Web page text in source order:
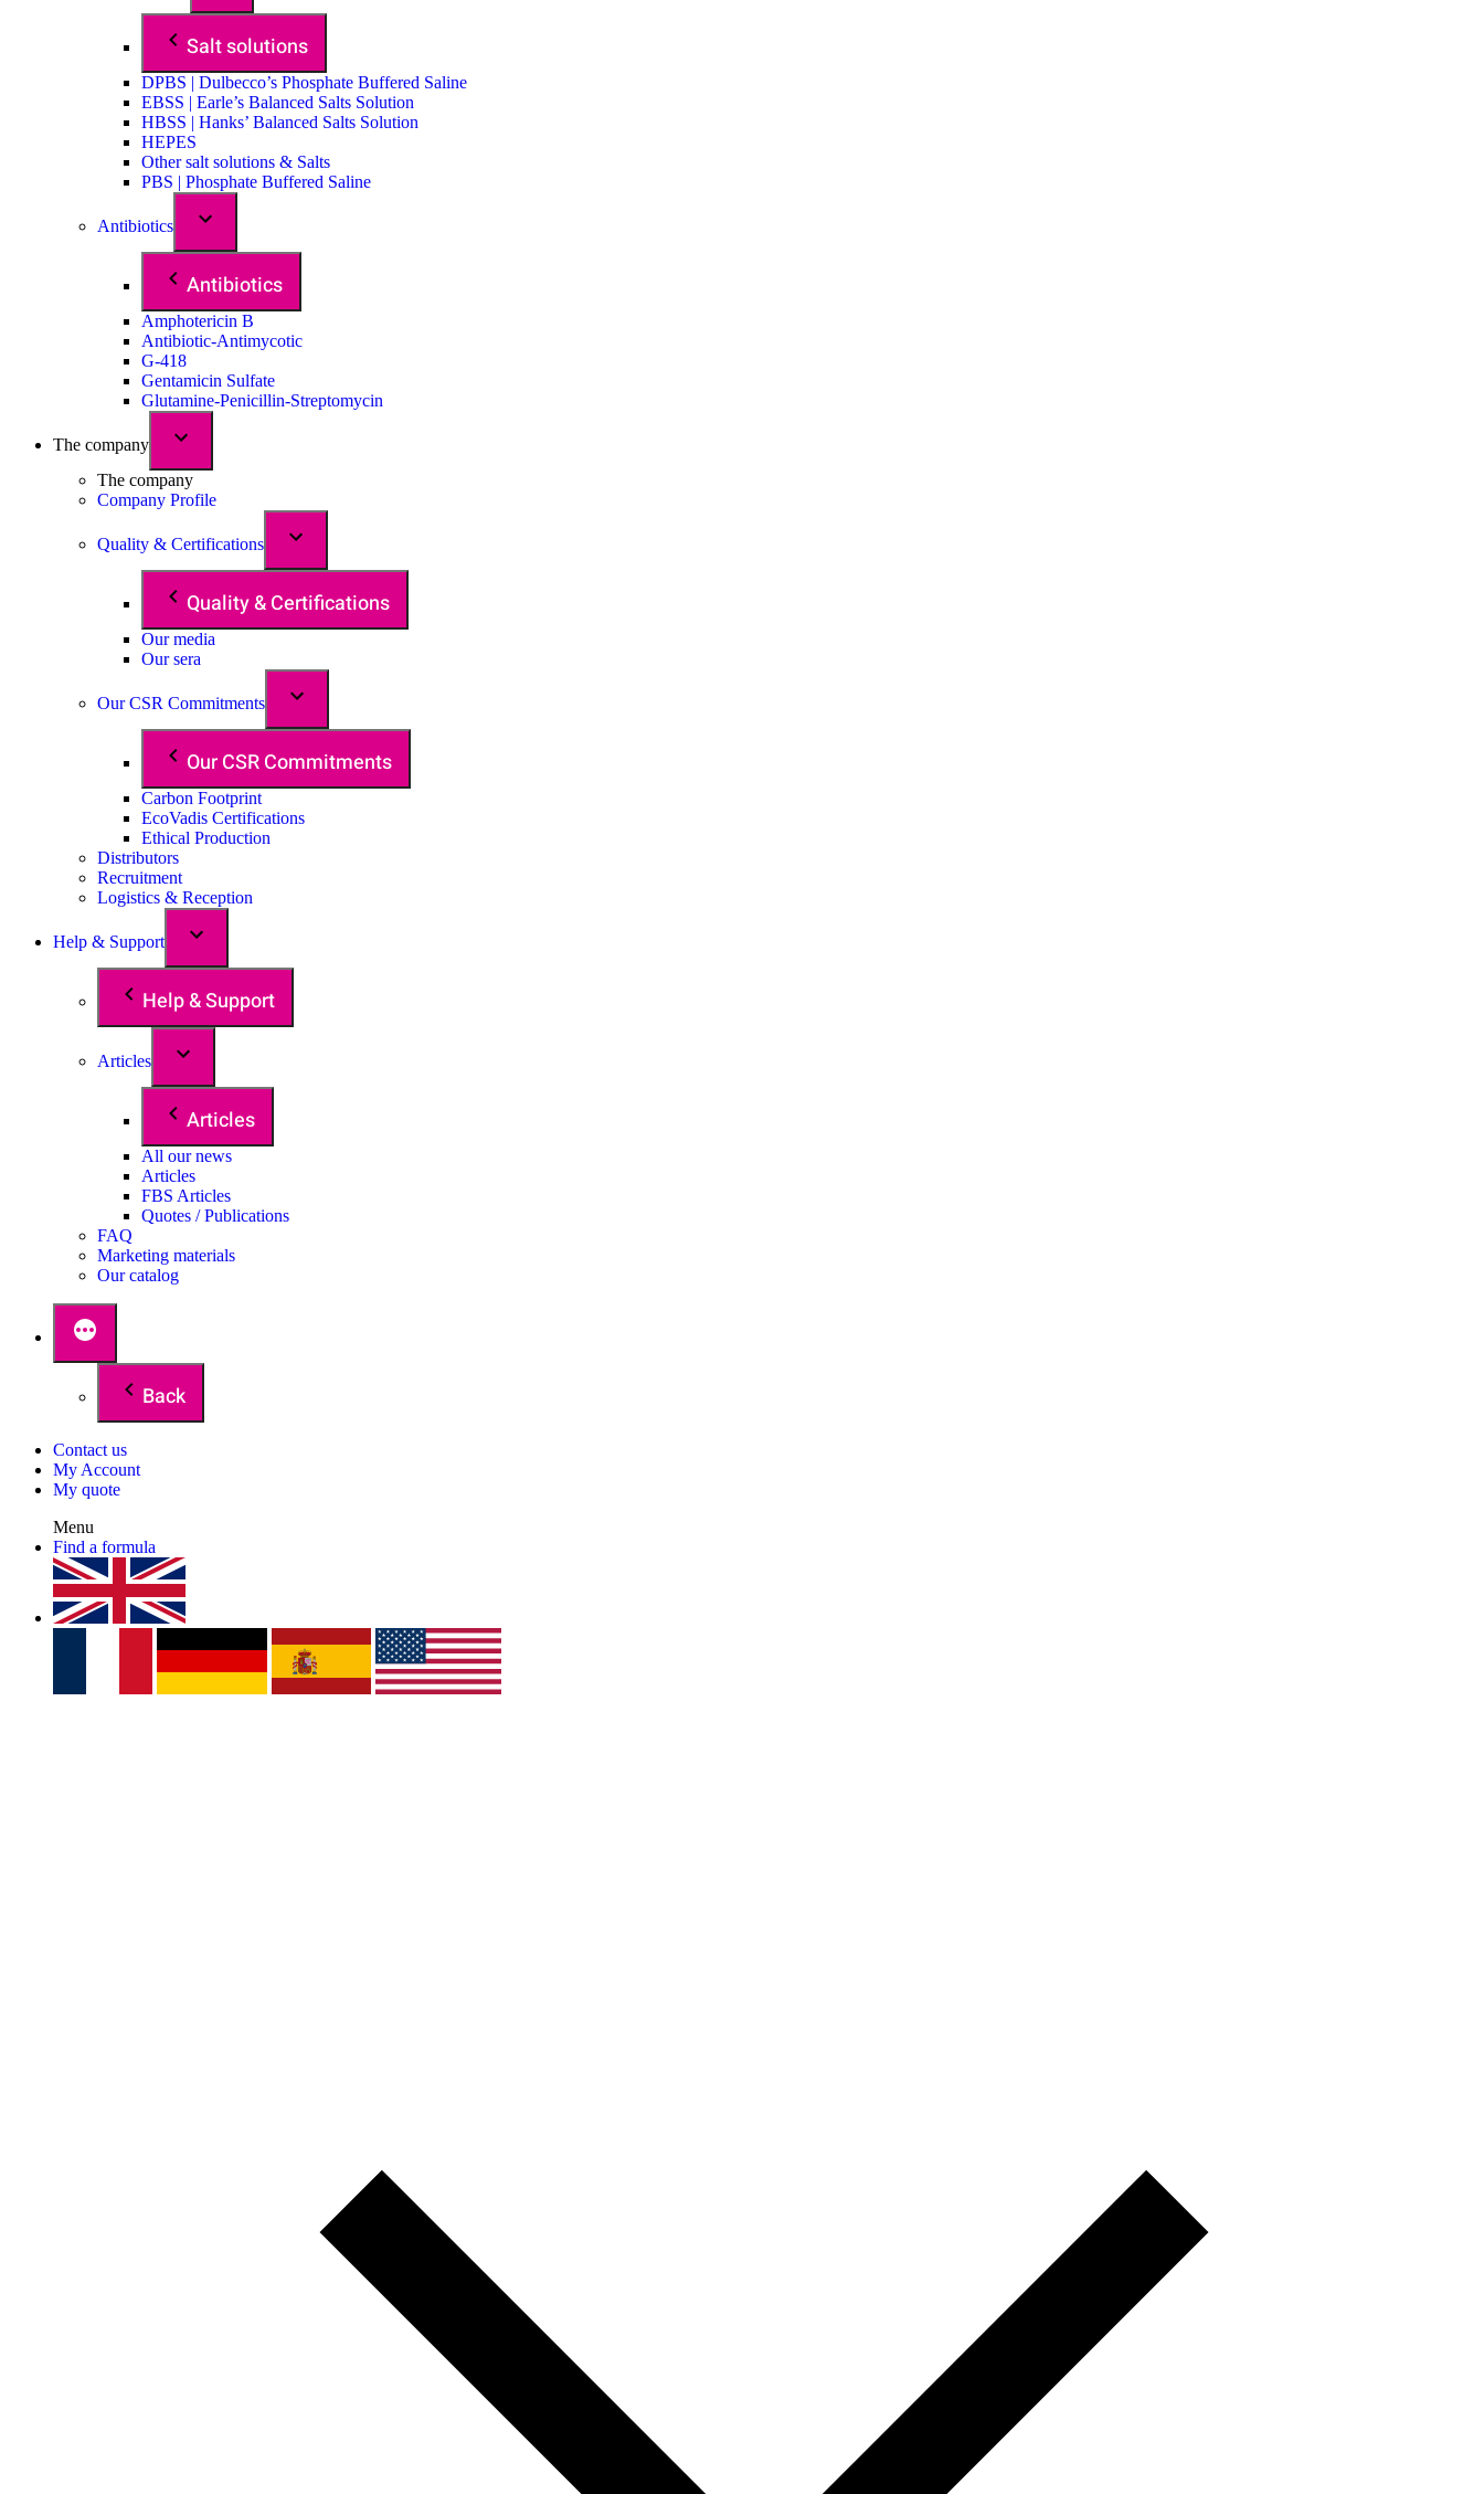
Salt solutions
DPBS | Dulbecco’s Phosphate Buffered Saline
EBSS | Earle’s Balanced Salts Solution
HBSS | Hanks’ Balanced Salts Solution
HEPES
Other salt solutions & Salts
PBS | Phosphate Buffered Saline
Antibiotics
Antibiotics
Amphotericin B
Antibiotic-Antimycotic
G-418
Gentamicin Sulfate
Glutamine-Penicillin-Streptomycin
The company
The company
Company Profile
Quality & Certifications
Quality & Certifications
Our media
Our sera
Our CSR Commitments
Our CSR Commitments
Carbon Footprint
EcoVadis Certifications
Ethical Production
Distributors
Recruitment
Logistics & Reception
Help & Support
Help & Support
Articles
Articles
All our news
Articles
FBS Articles
Quotes / Publications
FAQ
Marketing materials
Our catalog
Back
Contact us
My Account
My quote
Menu
Find a formula